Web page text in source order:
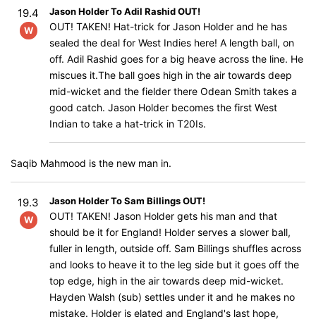
19.4
W
Jason Holder To Adil Rashid OUT!
OUT! TAKEN! Hat-trick for Jason Holder and he has
sealed the deal for West Indies here! A length ball, on
off. Adil Rashid goes for a big heave across the line. He
miscues it.The ball goes high in the air towards deep
mid-wicket and the fielder there Odean Smith takes a
good catch. Jason Holder becomes the first West
Indian to take a hat-trick in T20Is.
Saqib Mahmood is the new man in.
19.3
W
Jason Holder To Sam Billings OUT!
OUT! TAKEN! Jason Holder gets his man and that
should be it for England! Holder serves a slower ball,
fuller in length, outside off. Sam Billings shuffles across
and looks to heave it to the leg side but it goes off the
top edge, high in the air towards deep mid-wicket.
Hayden Walsh (sub) settles under it and he makes no
mistake. Holder is elated and England's last hope,